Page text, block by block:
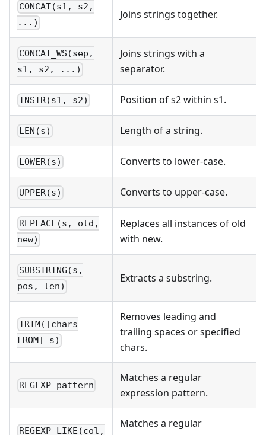
CONCAT(s1, s2,
...)
Joins strings together.
CONCAT_WS(sep,
s1, s2, ...)
Joins strings with a
separator.
INSTR(s1, s2) Position of s2 within s1.
LEN(s) Length of a string.
LOWER(s) Converts to lower-case.
UPPER(s) Converts to upper-case.
REPLACE(s, old,
new)
Replaces all instances of old
with new.
SUBSTRING(s,
pos, len)
Extracts a substring.
TRIM([chars
FROM] s)
Removes leading and
trailing spaces or specified
chars.
REGEXP pattern
Matches a regular
expression pattern.
REGEXP_LIKE(col,
Matches a regular